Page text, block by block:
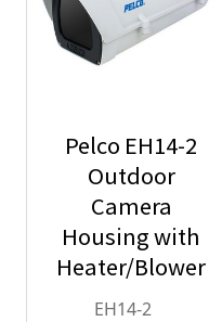
Pelco EH14-2
Outdoor
Camera
Housing with
Heater/Blower
and 24 VAC
EH14-2